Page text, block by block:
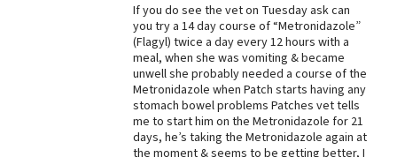
If you do see the vet on Tuesday ask can
you try a 14 day course of “Metronidazole”
(Flagyl) twice a day every 12 hours with a
meal, when she was vomiting & became
unwell she probably needed a course of the
Metronidazole when Patch starts having any
stomach bowel problems Patches vet tells
me to start him on the Metronidazole for 21
days, he’s taking the Metronidazole again at
the moment & seems to be getting better, I